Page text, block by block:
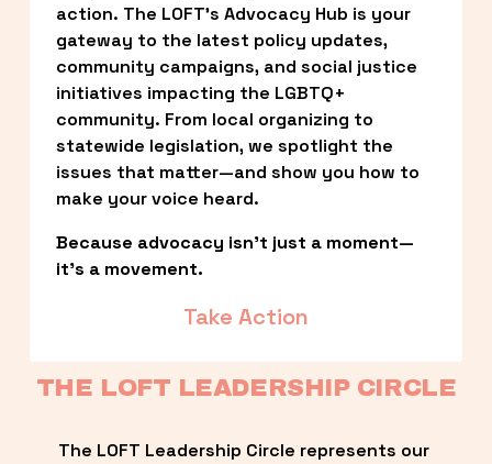
action. The LOFT’s Advocacy Hub is your
gateway to the latest policy updates,
community campaigns, and social justice
initiatives impacting the LGBTQ+
community. From local organizing to
statewide legislation, we spotlight the
issues that matter—and show you how to
make your voice heard.
Because advocacy isn’t just a moment—
it’s a movement.
Take Action
THE LOFT LEADERSHIP CIRCLE
The LOFT Leadership Circle represents our